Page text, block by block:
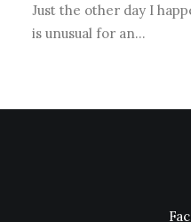
Just the other day I
is unusual for an…